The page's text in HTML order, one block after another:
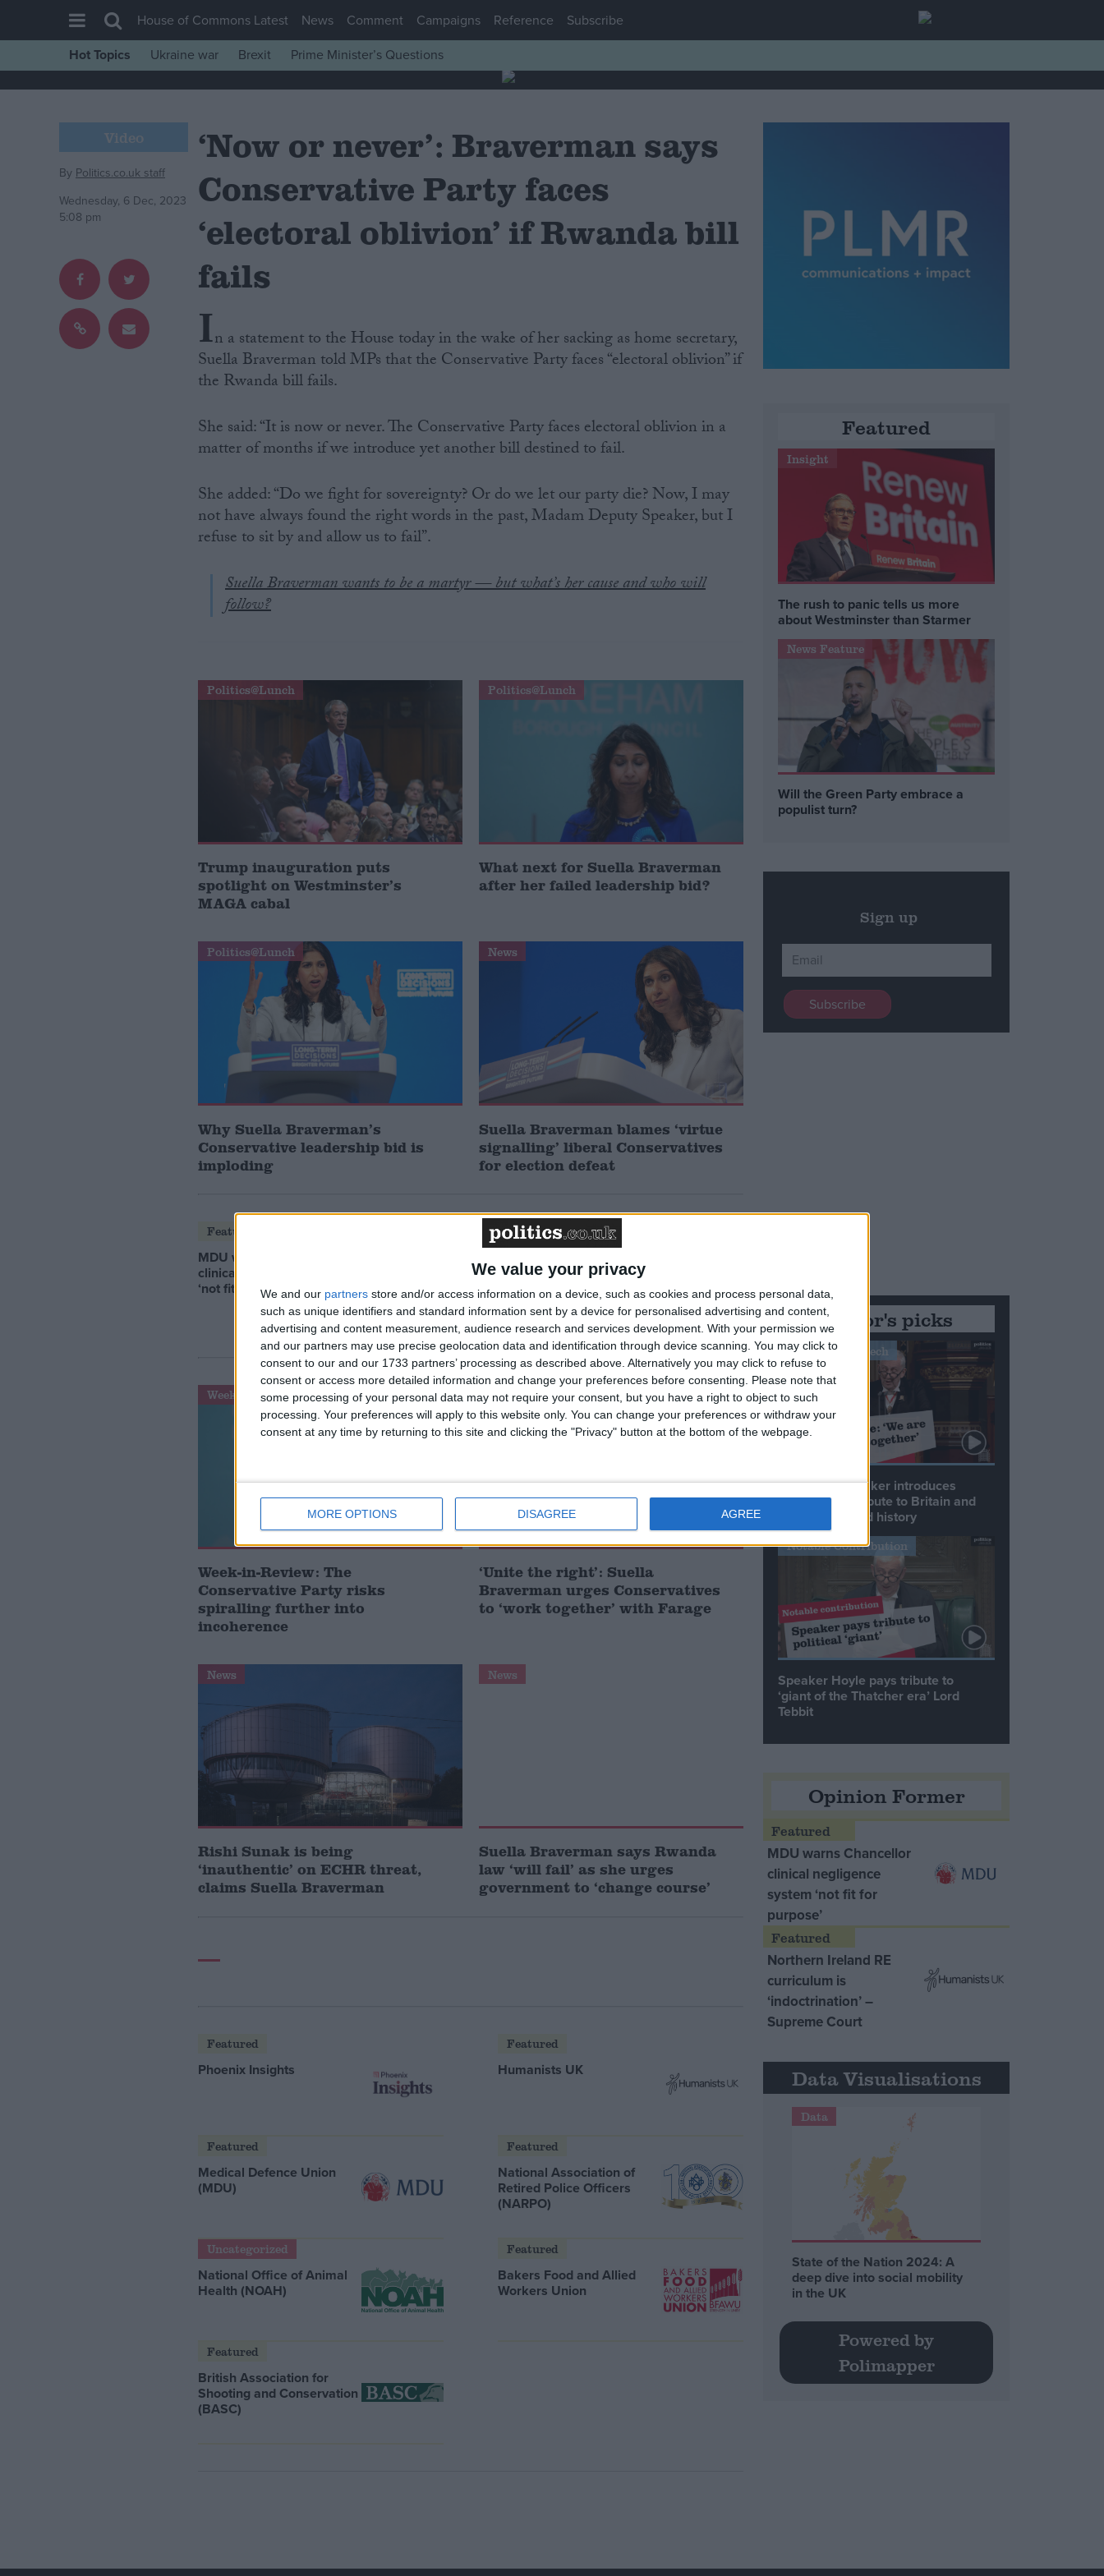
We value your privacy
We and our partners store and/or access information on a device, such as cookies and process personal data,
such as unique identifiers and standard information sent by a device for personalised advertising and content,
advertising and content measurement, audience research and services development. With your permission we
and our partners may use precise geolocation data and identification through device scanning. You may click to
consent to our and our 1733 partners’ processing as described above. Alternatively you may click to refuse to
consent or access more detailed information and change your preferences before consenting.
Please note that
some processing of your personal data may not require your consent, but you have a right to object to such
processing. Your preferences will apply to this website only. You can change your preferences or withdraw your
consent at any time by returning to this site and clicking the "Privacy" button at the bottom of the webpage.
MORE OPTIONS DISAGREE AGREE
House of Commons
Comment
War in Ukraine
Scottish
Independence
Cost of Living
House of Commons Latest News Comment Campaigns Reference
Subscribe
Hot Topics
Ukraine war Brexit Prime Minister’s Questions
Video
By Politics.co.uk staff
Wednesday, 6 Dec, 2023
5:08 pm
‘Now or never’: Braverman says
Conservative Party faces
‘electoral oblivion’ if Rwanda bill
fails
In a statement to the House today in the wake of her sacking as home secretary,
Suella Braverman told MPs that the Conservative Party faces “electoral oblivion” if
the Rwanda bill fails.
She said: “It is now or never. The Conservative Party faces electoral oblivion in a
matter of months if we introduce yet another bill destined to fail.
She added: “Do we fight for sovereignty? Or do we let our party die? Now, I may
not have always found the right words in the past, Madam Deputy Speaker, but I
refuse to sit by and allow us to fail”.
Suella Braverman wants to be a martyr — but what’s her cause and who will
follow?
Politics@Lunch
Trump inauguration puts
spotlight on Westminster’s
MAGA cabal
Politics@Lunch
What next for Suella Braverman
after her failed leadership bid?
Politics@Lunch
Why Suella Braverman’s
Conservative leadership bid is
imploding
News
Suella Braverman blames ‘virtue
signalling’ liberal Conservatives
for election defeat
Featured
MDU warns Chancellor
clinical negligence system
‘not fit for purpose’
Featured
curriculum is
‘indoctrination’ – Supreme
Court
Week-In-Review
Week-in-Review: The
Conservative Party risks
spiralling further into
incoherence
News
‘Unite the right’: Suella
Braverman urges Conservatives
to ‘work together’ with Farage
News
Rishi Sunak is being
‘inauthentic’ on ECHR threat,
claims Suella Braverman
News
Suella Braverman says Rwanda
law ‘will fail’ as she urges
government to ‘change course’
Featured
Phoenix Insights
Featured
Humanists UK
Featured
Medical Defence Union
(MDU)
Featured
National Association of
Retired Police Officers
(NARPO)
Uncategorized
National Office of Animal
Health (NOAH)
Featured
Bakers Food and Allied
Workers Union
Featured
British Association for
Shooting and Conservation
(BASC)
Featured
Insight
The rush to panic tells us more
about Westminster than Starmer
News Feature
Will the Green Party embrace a
populist turn?
Sign up
Editor's picks
Stand-Out Speech
Commons speaker introduces
Macron with tribute to Britain and
France’s shared history
Notable Contribution
Speaker Hoyle pays tribute to
‘giant of the Thatcher era’ Lord
Tebbit
Opinion Former
MDU warns Chancellor
clinical negligence
system ‘not fit for
purpose’
Northern Ireland RE
curriculum is
‘indoctrination’ –
Supreme Court
Data Visualisations
Data
State of the Nation 2024: A
deep dive into social mobility
in the UK
Powered by
Polimapper